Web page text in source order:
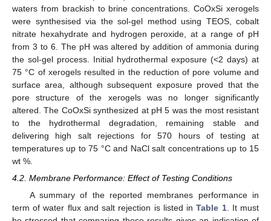
waters from brackish to brine concentrations. CoOxSi xerogels
were synthesised via the sol-gel method using TEOS, cobalt
nitrate hexahydrate and hydrogen peroxide, at a range of pH
from 3 to 6. The pH was altered by addition of ammonia during
the sol-gel process. Initial hydrothermal exposure (<2 days) at
75 °C of xerogels resulted in the reduction of pore volume and
surface area, although subsequent exposure proved that the
pore structure of the xerogels was no longer significantly
altered. The CoOxSi synthesized at pH 5 was the most resistant
to the hydrothermal degradation, remaining stable and
delivering high salt rejections for 570 hours of testing at
temperatures up to 75 °C and NaCl salt concentrations up to 15
wt %.
4.2. Membrane Performance: Effect of Testing Conditions
A summary of the reported membranes performance in
term of water flux and salt rejection is listed inTable 1. It must